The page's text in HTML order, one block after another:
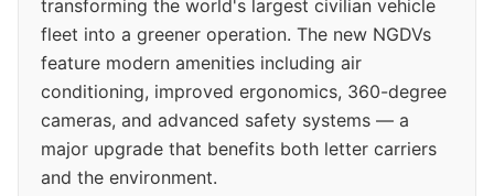
transforming the world's largest civilian vehicle
fleet into a greener operation. The new NGDVs
feature modern amenities including air
conditioning, improved ergonomics, 360-degree
cameras, and advanced safety systems — a
major upgrade that benefits both letter carriers
and the environment.